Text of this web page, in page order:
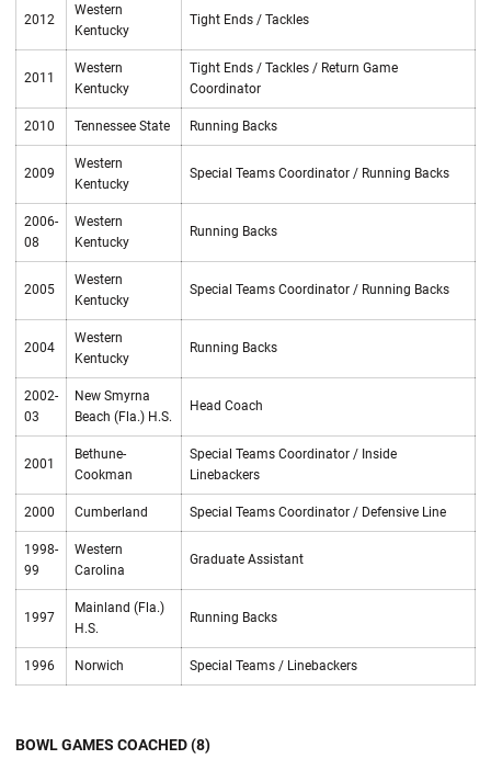
2012
Western
Kentucky
Tight Ends / Tackles
2011
Western
Kentucky
Tight Ends / Tackles / Return Game
Coordinator
2010 Tennessee State Running Backs
2009
Western
Kentucky
Special Teams Coordinator / Running Backs
2006-
08
Western
Kentucky
Running Backs
2005
Western
Kentucky
Special Teams Coordinator / Running Backs
2004
Western
Kentucky
Running Backs
2002-
03
New Smyrna
Beach (Fla.) H.S.
Head Coach
2001
Bethune-
Cookman
Special Teams Coordinator / Inside
Linebackers
2000 Cumberland Special Teams Coordinator / Defensive Line
1998-
99
Western
Carolina
Graduate Assistant
1997
Mainland (Fla.)
H.S.
Running Backs
1996 Norwich Special Teams / Linebackers
BOWL GAMES COACHED (8)